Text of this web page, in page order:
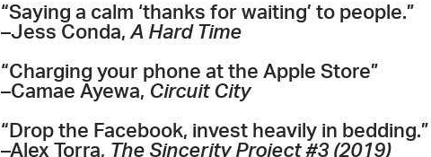
“Saying a calm ‘thanks for waiting’ to people.”
–Jess Conda, A Hard Time
“Charging your phone at the Apple Store”
–Camae Ayewa, Circuit City
“Drop the Facebook, invest heavily in bedding.”
–Alex Torra, The Sincerity Project #3 (2019)